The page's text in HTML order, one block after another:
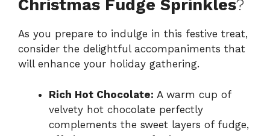
Christmas Fudge Sprinkles?
As you prepare to indulge in this festive treat,
consider the delightful accompaniments that
will enhance your holiday gathering.
Rich Hot Chocolate: A warm cup of
velvety hot chocolate perfectly
complements the sweet layers of fudge,